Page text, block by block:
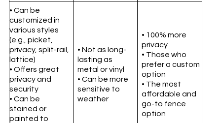
• Can be
customized in
various styles
(e.g., picket,
privacy, split-rail,
lattice)
• Offers great
privacy and
security
• Can be
stained or
painted to
• Not as long-
lasting as
metal or vinyl
• Can be more
sensitive to
weather
• 100% more
privacy
• Those who
prefer a custom
option
• The most
affordable and
go-to fence
option